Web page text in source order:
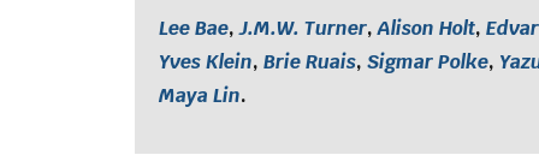
Lee Bae,J.M.W. Turner,Alison Holt,
Yves Klein, Brie Ruais, Sigmar Polke,
Maya Lin.